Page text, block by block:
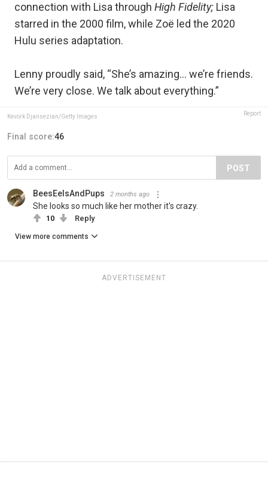
connection with Lisa through High Fidelity; Lisa
starred in the 2000 film, while Zoë led the 2020
Hulu series adaptation.
Lenny proudly said, “She’s amazing… we’re friends.
We’re very close. We talk about everything.”
Kevork Djansezian/Getty Images Report
Final score:46
POST
BeesEelsAndPups 2 months ago
She looks so much like her mother it's crazy.
10 Reply
View more comments
ADVERTISEMENT